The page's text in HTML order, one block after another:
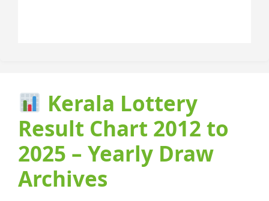
Kerala Lottery
Result Chart 2012 to
2025 – Yearly Draw
Archives